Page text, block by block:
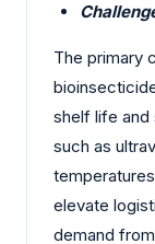
The primary
shelf life and
such as
elevate
demand